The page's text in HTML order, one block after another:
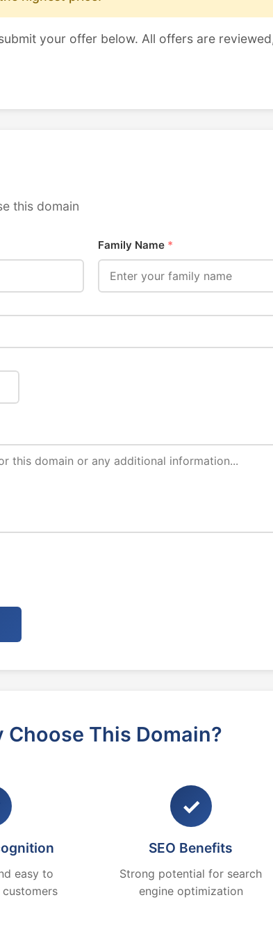
your offer below. All offers are
this domain
Family Name *
Choose This Domain?
easy to
✓
SEO Benefits
Strong potential for search
engine optimization